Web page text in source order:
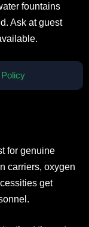
fountains
Ask at guest
for genuine
carriers, oxygen
get